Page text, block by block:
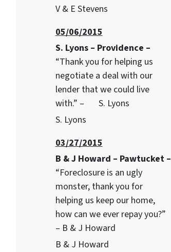
V & E Stevens
05/06/2015
S. Lyons – Providence –
“Thank you for helping us
negotiate a deal with our
lender that we could live
with.” – S. Lyons
S. Lyons
03/27/2015
B & J Howard – Pawtucket –
“Foreclosure is an ugly
monster, thank you for
helping us keep our home,
how can we ever repay you?”
– B & J Howard
B & J Howard